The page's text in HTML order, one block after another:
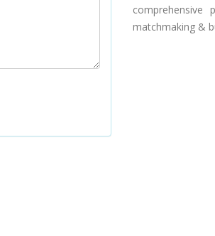
comprehensive
matchmaking &